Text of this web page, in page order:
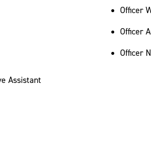
Assistant
Officer
Officer
Officer